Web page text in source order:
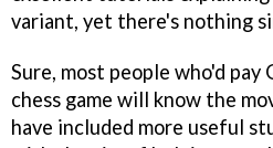
variant, yet there's nothing
Sure, most people who'd pay
chess game will know the
have included more useful